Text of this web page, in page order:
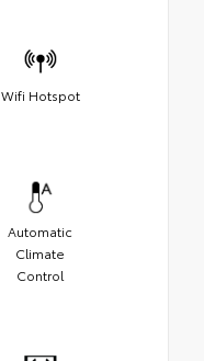
Wifi Hotspot
Automatic
Climate
Control